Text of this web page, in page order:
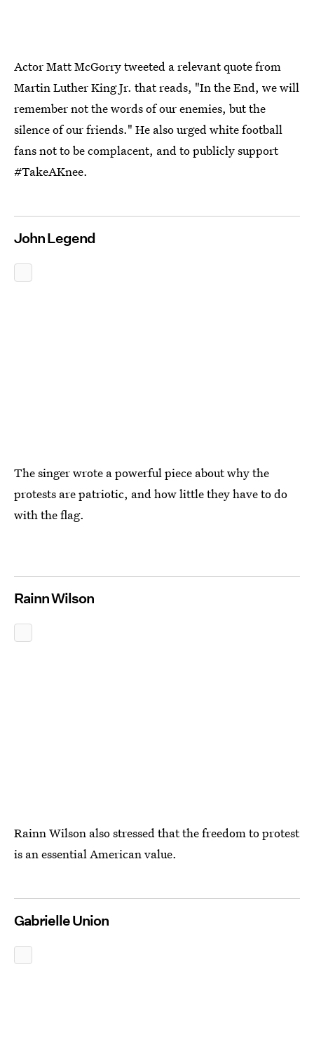
Actor Matt McGorry tweeted a relevant quote from
Martin Luther King Jr. that reads, "In the End, we will
remember not the words of our enemies, but the
silence of our friends." He also urged white football
fans not to be complacent, and to publicly support
#TakeAKnee.
John Legend
The singer wrote a powerful piece about why the
protests are patriotic, and how little they have to do
with the flag.
Rainn Wilson
Rainn Wilson also stressed that the freedom to protest
is an essential American value.
Gabrielle Union